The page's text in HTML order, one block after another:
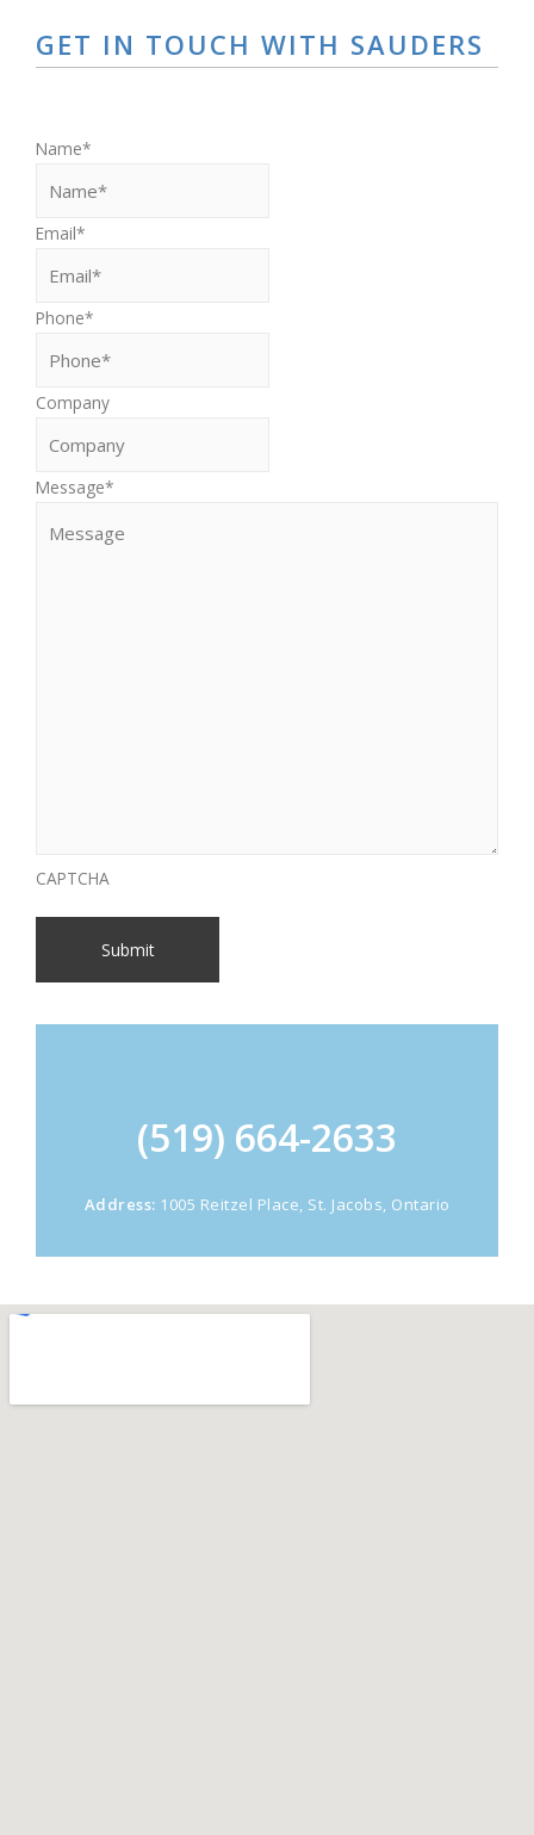
GET IN TOUCH WITH SAUDERS
Name*
Email*
Phone*
Company
Message*
CAPTCHA
Submit
(519) 664-2633
Address: 1005 Reitzel Place, St. Jacobs, Ontario